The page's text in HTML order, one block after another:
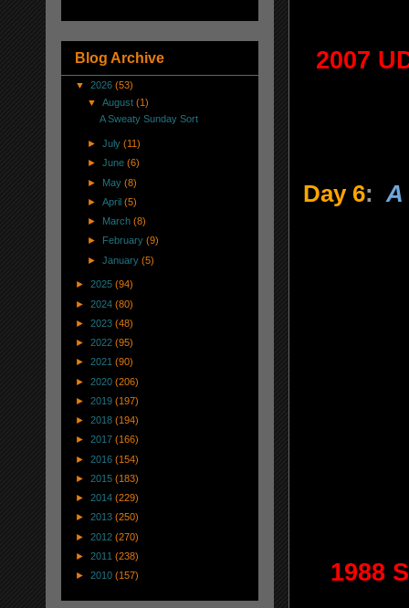
2007
Day 6: A
1988
Blog Archive
▼ 2026 (53)
▼August(1)
A Sweaty Sunday Sort
►July(11)
►June(6)
► May(8)
►April(5)
► March(8)
►
February(9)
►January(5)
► 2025 (94)
► 2024 (80)
► 2023 (48)
► 2022 (95)
► 2021 (90)
► 2020 (206)
► 2019 (197)
► 2018 (194)
► 2017 (166)
► 2016 (154)
► 2015 (183)
► 2014 (229)
► 2013 (250)
► 2012 (270)
► 2011 (238)
► 2010 (157)